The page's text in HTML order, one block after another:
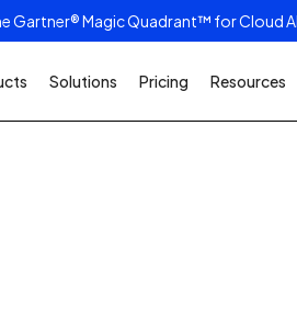
Gartner® Magic Quadrant™ for Cloud
Solutions Pricing Resources